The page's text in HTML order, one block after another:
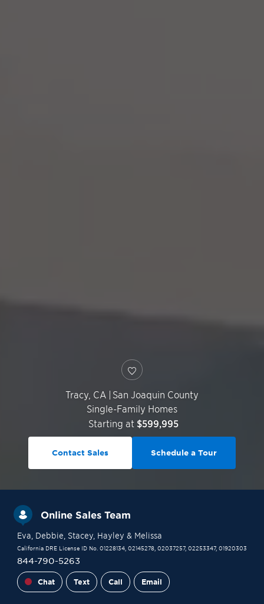
Tracy CA | San Joaquin County
Single-Family Homes
Starting at $599,995
Contact Sales Schedule a Tour
Online Sales Team
Eva , Debbie , Stacey, Hayley & Melissa
California DRE License ID No. 01228134, 02145278, 02037257, 02253347, 01920303
844-790-5263
Chat Text Call Email